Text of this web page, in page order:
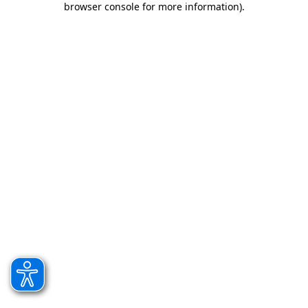
browser console for more information).